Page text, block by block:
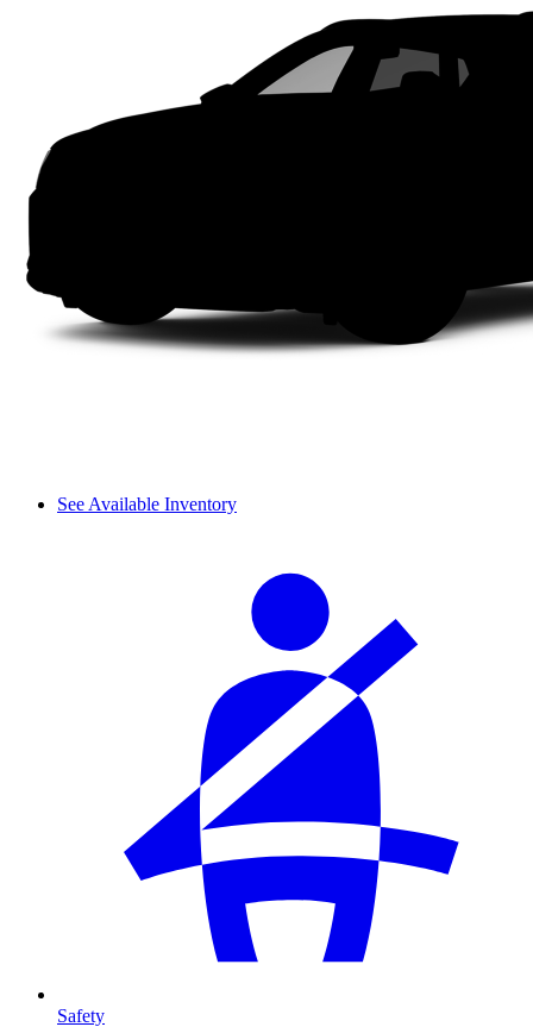
See Available Inventory
Safety